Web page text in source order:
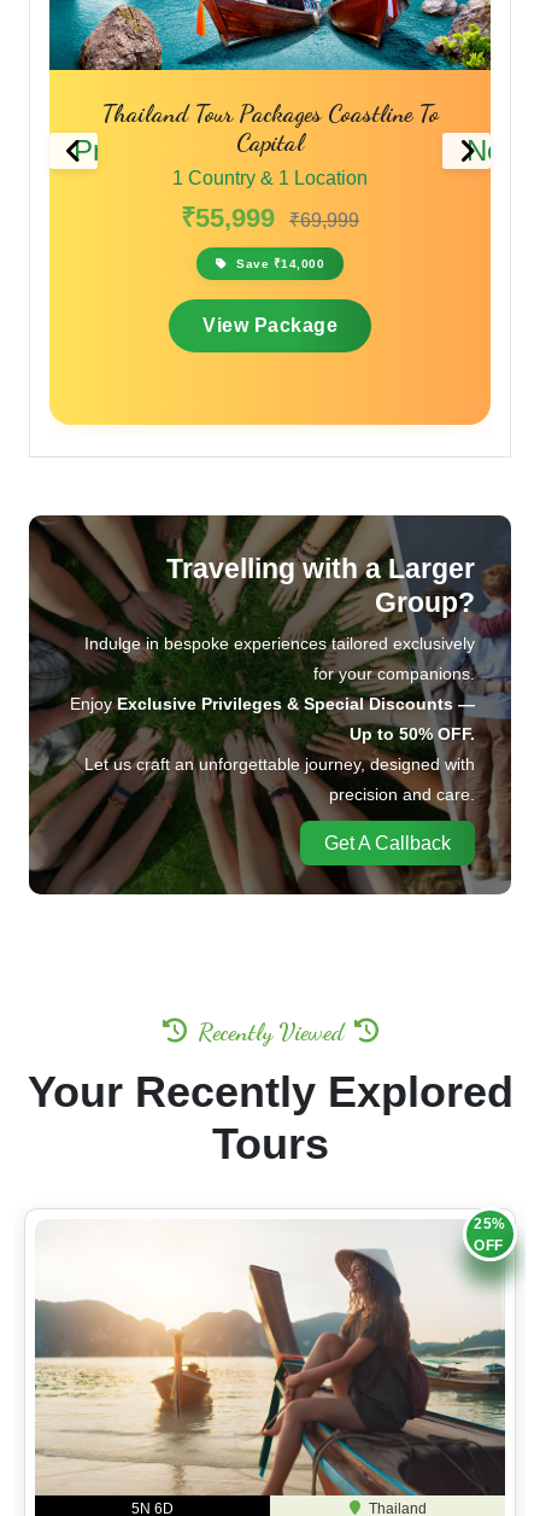
Previous
Phuket Pattaya Bangkok Tour Packages
Thailand Travel Packages
1 Country & 1 Location
₹45,999 ₹59,799
Save ₹13,800
View Package
Next
Travelling with a Larger
Group?
Indulge in bespoke experiences tailored exclusively
for your companions.
EnjoyExclusive Privileges & Special Discounts —
Up to 50% OFF.
Let us craft an unforgettable journey, designed with
precision and care.
Get A Callback
Recently Viewed
Your Recently Explored
Tours
25%
OFF
5N 6D Thailand